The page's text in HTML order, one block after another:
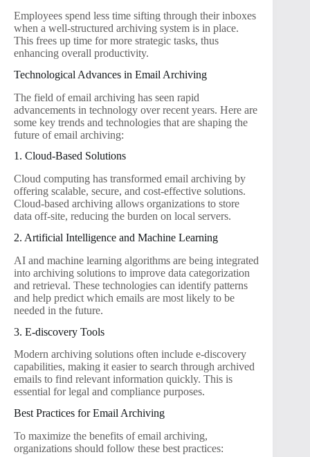
Employees spend less time sifting through their inboxes
when a well-structured archiving system is in place.
This frees up time for more strategic tasks, thus
enhancing overall productivity.
Technological Advances in Email Archiving
The field of email archiving has seen rapid
advancements in technology over recent years. Here are
some key trends and technologies that are shaping the
future of email archiving:
1. Cloud-Based Solutions
Cloud computing has transformed email archiving by
offering scalable, secure, and cost-effective solutions.
Cloud-based archiving allows organizations to store
data off-site, reducing the burden on local servers.
2. Artificial Intelligence and Machine Learning
AI and machine learning algorithms are being integrated
into archiving solutions to improve data categorization
and retrieval. These technologies can identify patterns
and help predict which emails are most likely to be
needed in the future.
3. E-discovery Tools
Modern archiving solutions often include e-discovery
capabilities, making it easier to search through archived
emails to find relevant information quickly. This is
essential for legal and compliance purposes.
Best Practices for Email Archiving
To maximize the benefits of email archiving,
organizations should follow these best practices: